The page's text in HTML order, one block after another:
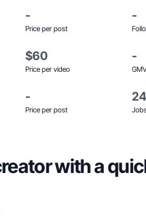
-
Price per post
-
$60
Price per video
-
-
Price per post
with a